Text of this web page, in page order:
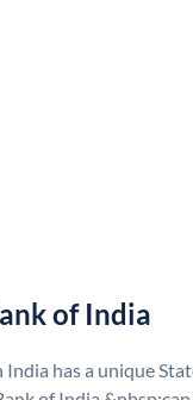
of India
has a unique